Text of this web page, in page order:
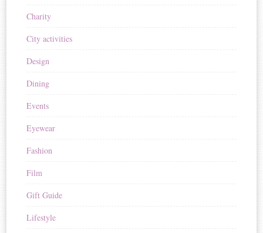
Charity
City activities
Design
Dining
Events
Eyewear
Fashion
Film
Gift Guide
Lifestyle